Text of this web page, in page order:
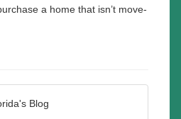
a home that isn’t move-
Blog